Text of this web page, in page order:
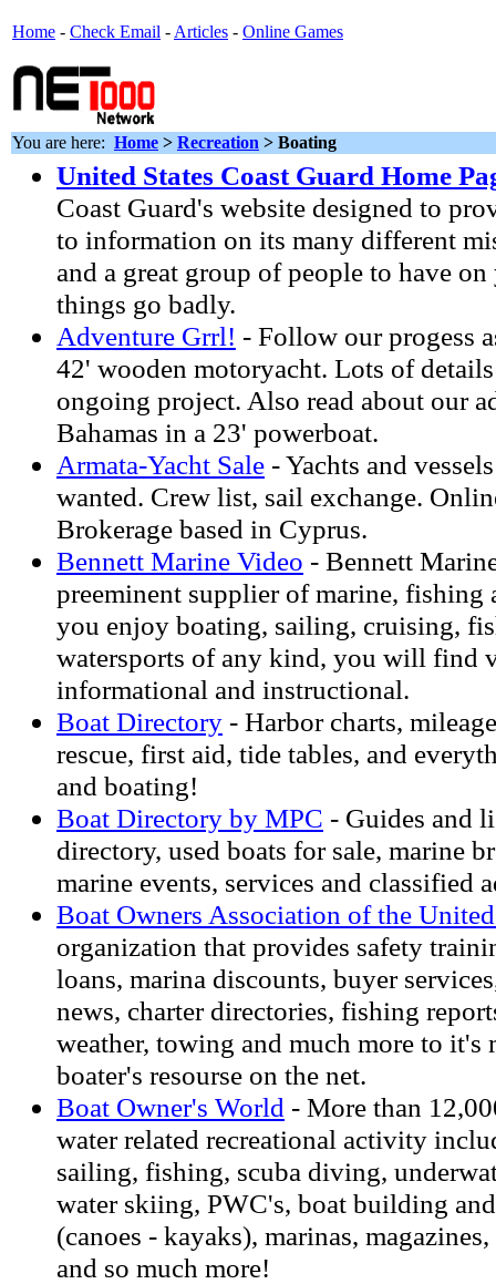
Home - Check Email - Articles - Online Games
You are here: Home > Recreation > Boating
United States Coast Guard Home
Coast Guard's website designed to
to information on its many different
and a great group of people to have
things go badly.
Adventure Grrl! - Follow our progess
42' wooden motoryacht. Lots of
ongoing project. Also read about our
Bahamas in a 23' powerboat.
Armata-Yacht Sale - Yachts and
wanted. Crew list, sail exchange.
Brokerage based in Cyprus.
Bennett Marine Video - Bennett
preeminent supplier of marine, fishing
you enjoy boating, sailing, cruising,
watersports of any kind, you will find
informational and instructional.
Boat Directory - Harbor charts,
rescue, first aid, tide tables, and
and boating!
Boat Directory by MPC - Guides and
directory, used boats for sale, marine
marine events, services and classified
Boat Owners Association of the
organization that provides safety
loans, marina discounts, buyer
news, charter directories, fishing
weather, towing and much more to it's
boater's resourse on the net.
Boat Owner's World - More than
water related recreational activity
sailing, fishing, scuba diving,
water skiing, PWC's, boat building
(canoes - kayaks), marinas,
and so much more!